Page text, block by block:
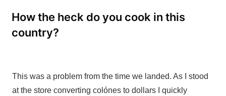
How the heck do you cook in this
country?
This was a problem from the time we landed. As I stood
at the store converting colónes to dollars I quickly